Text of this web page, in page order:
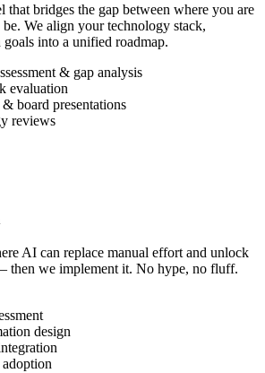
that bridges the gap between where you are
We align your technology stack,
into a unified roadmap.
& gap analysis
evaluation
board presentations
reviews
AI can replace manual effort and unlock
then we implement it. No hype, no fluff.
design